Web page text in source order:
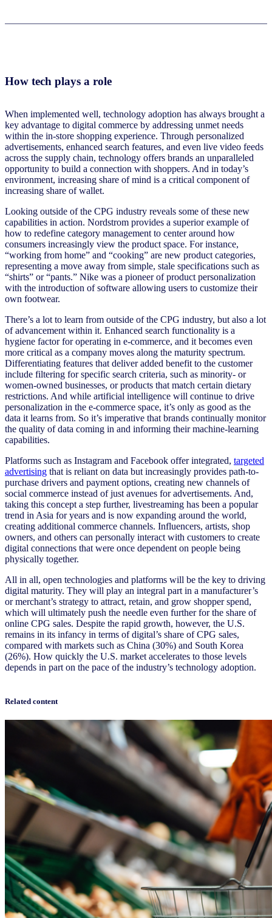
How tech plays a role
When implemented well, technology adoption has always brought a
key advantage to digital commerce by addressing unmet needs
within the in-store shopping experience. Through personalized
advertisements, enhanced search features, and even live video feeds
across the supply chain, technology offers brands an unparalleled
opportunity to build a connection with shoppers. And in today’s
environment, increasing share of mind is a critical component of
increasing share of wallet.
Looking outside of the CPG industry reveals some of these new
capabilities in action. Nordstrom provides a superior example of
how to redefine category management to center around how
consumers increasingly view the product space. For instance,
“working from home” and “cooking” are new product categories,
representing a move away from simple, stale specifications such as
“shirts” or “pants.” Nike was a pioneer of product personalization
with the introduction of software allowing users to customize their
own footwear.
There’s a lot to learn from outside of the CPG industry, but also a lot
of advancement within it. Enhanced search functionality is a
hygiene factor for operating in e-commerce, and it becomes even
more critical as a company moves along the maturity spectrum.
Differentiating features that deliver added benefit to the customer
include filtering for specific search criteria, such as minority- or
women-owned businesses, or products that match certain dietary
restrictions. And while artificial intelligence will continue to drive
personalization in the e-commerce space, it’s only as good as the
data it learns from. So it’s imperative that brands continually monitor
the quality of data coming in and informing their machine-learning
capabilities.
Platforms such as Instagram and Facebook offer integrated, targeted
advertising that is reliant on data but increasingly provides path-to-
purchase drivers and payment options, creating new channels of
social commerce instead of just avenues for advertisements. And,
taking this concept a step further, livestreaming has been a popular
trend in Asia for years and is now expanding around the world,
creating additional commerce channels. Influencers, artists, shop
owners, and others can personally interact with customers to create
digital connections that were once dependent on people being
physically together.
All in all, open technologies and platforms will be the key to driving
digital maturity. They will play an integral part in a manufacturer’s
or merchant’s strategy to attract, retain, and grow shopper spend,
which will ultimately push the needle even further for the share of
online CPG sales. Despite the rapid growth, however, the U.S.
remains in its infancy in terms of digital’s share of CPG sales,
compared with markets such as China (30%) and South Korea
(26%). How quickly the U.S. market accelerates to those levels
depends in part on the pace of the industry’s technology adoption.
Related content